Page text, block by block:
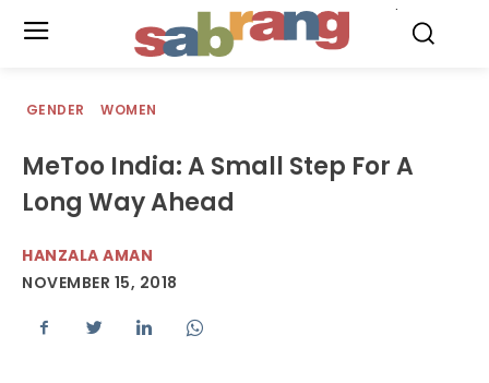
GENDER WOMEN
MeToo India: A Small Step For A
Long Way Ahead
HANZALA AMAN
NOVEMBER 15, 2018